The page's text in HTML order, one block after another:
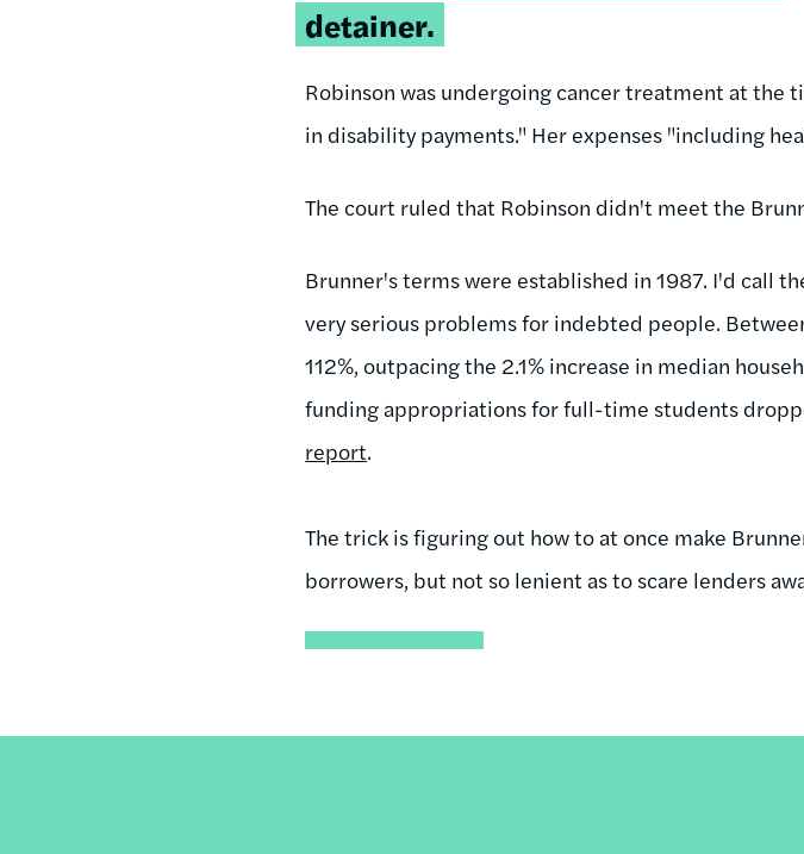
detainer.
Robinson was undergoing cancer treatment at
in disability payments." Her expenses "including
The court ruled that Robinson didn't meet the
Brunner's terms were established in 1987. I'd call
very serious problems for indebted people.
112%, outpacing the 2.1% increase in median
funding appropriations for full-time students
report.
The trick is figuring out how to at once make
borrowers, but not so lenient as to scare lenders